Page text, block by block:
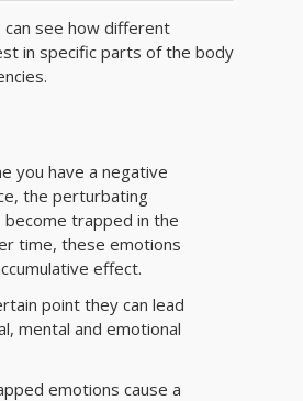
can see how different
in specific parts of the body
you have a negative
the perturbating
trapped in the
time, these emotions
effect.
point they can lead
mental and emotional
emotions cause a